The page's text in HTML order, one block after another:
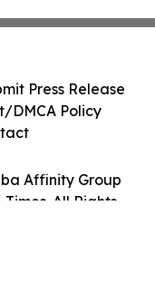
Affinity Group
All Rights
Press Release
DMCA Policy